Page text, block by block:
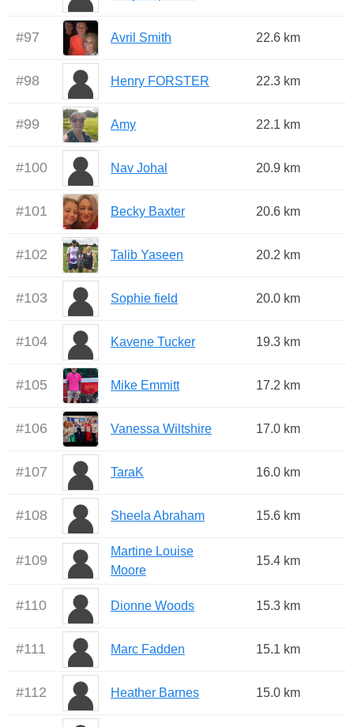
#97 Avril Smith 22.6 km
#98 Henry FORSTER 22.3 km
#99 Amy 22.1 km
#100 Nav Johal 20.9 km
#101 Becky Baxter 20.6 km
#102 Talib Yaseen 20.2 km
#103 Sophie field 20.0 km
#104 Kavene Tucker 19.3 km
#105 Mike Emmitt 17.2 km
#106 Vanessa Wiltshire 17.0 km
#107 TaraK 16.0 km
#108 Sheela Abraham 15.6 km
#109
Martine Louise
Moore
15.4 km
#110 Dionne Woods 15.3 km
#111 Marc Fadden 15.1 km
#112 Heather Barnes 15.0 km